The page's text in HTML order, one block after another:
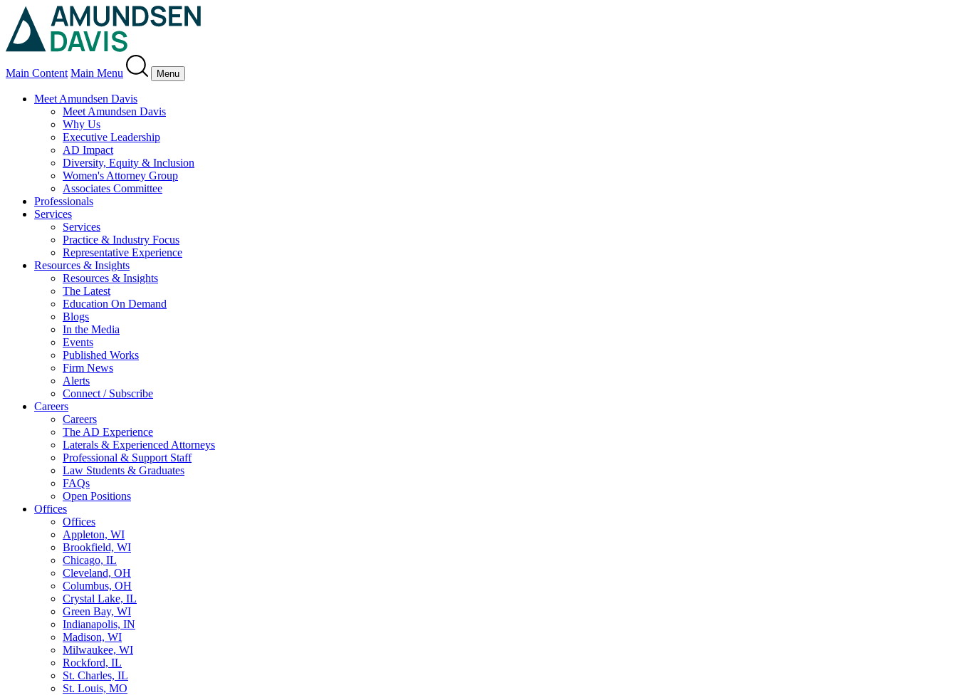
Main Content Main Menu Menu
Meet Amundsen Davis
Meet Amundsen Davis
Why Us
Executive Leadership
AD Impact
Diversity, Equity & Inclusion
Women's Attorney Group
Associates Committee
Professionals
Services
Services
Practice & Industry Focus
Representative Experience
Resources & Insights
Resources & Insights
The Latest
Education On Demand
Blogs
In the Media
Events
Published Works
Firm News
Alerts
Connect / Subscribe
Careers
Careers
The AD Experience
Laterals & Experienced Attorneys
Professional & Support Staff
Law Students & Graduates
FAQs
Open Positions
Offices
Offices
Appleton, WI
Brookfield, WI
Chicago, IL
Cleveland, OH
Columbus, OH
Crystal Lake, IL
Green Bay, WI
Indianapolis, IN
Madison, WI
Milwaukee, WI
Rockford, IL
St. Charles, IL
St. Louis, MO